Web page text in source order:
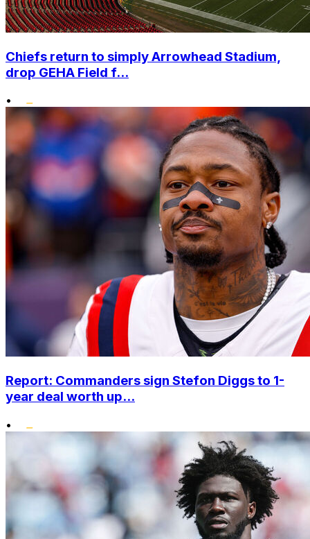
Chiefs return to simply Arrowhead Stadium,
drop GEHA Field f...
•
Report: Commanders sign Stefon Diggs to 1-
year deal worth up...
•